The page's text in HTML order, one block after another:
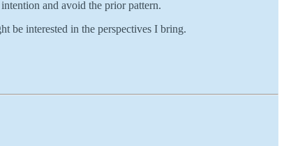
and avoid the prior pattern.
be interested in the perspectives I bring.